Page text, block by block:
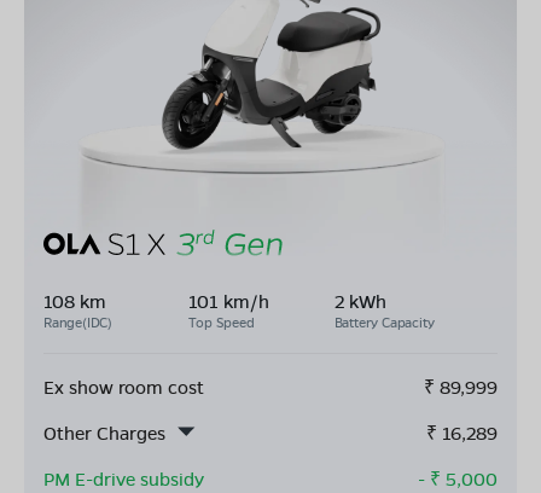
108 km
Range(IDC)
101 km/h
Top Speed
2 kWh
Battery Capacity
Ex show room cost ₹ 89,999
Other Charges
₹ 16,289
PM E-drive subsidy
- ₹ 5,000